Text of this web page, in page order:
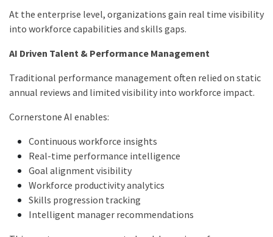
At the enterprise level, organizations gain real time visibility
into workforce capabilities and skills gaps.
AI Driven Talent & Performance Management
Traditional performance management often relied on static
annual reviews and limited visibility into workforce impact.
Cornerstone AI enables:
Continuous workforce insights
Real-time performance intelligence
Goal alignment visibility
Workforce productivity analytics
Skills progression tracking
Intelligent manager recommendations